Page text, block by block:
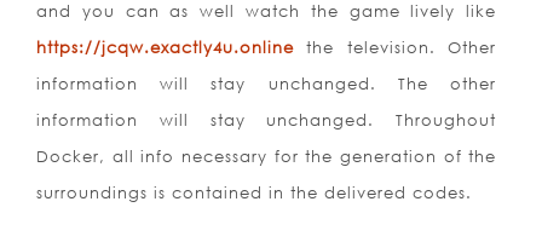
and you can as well watch the game lively like
https://jcqw.exactly4u.online the television. Other
information will stay unchanged. The other
information will stay unchanged. Throughout
Docker, all info necessary for the generation of the
surroundings is contained in the delivered codes.